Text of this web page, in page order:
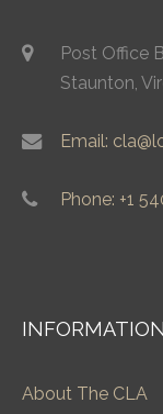
Post Office
Staunton,
Email:
Phone: +1
INFORMATION
About The CLA